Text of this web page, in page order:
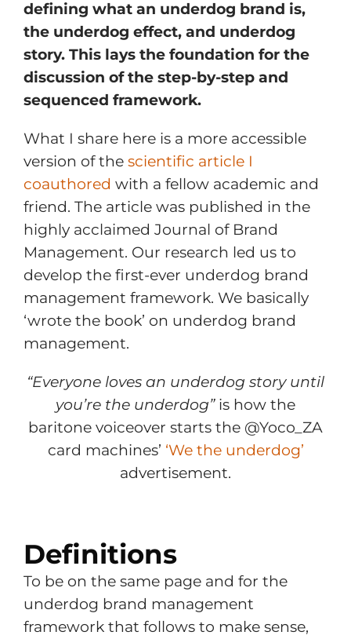
defining what an underdog brand is,
the underdog effect, and underdog
story. This lays the foundation for the
discussion of the step-by-step and
sequenced framework.
What I share here is a more accessible
version of the scientific article I
coauthored with a fellow academic and
friend. The article was published in the
highly acclaimed Journal of Brand
Management. Our research led us to
develop the first-ever underdog brand
management framework. We basically
‘wrote the book’ on underdog brand
management.
“Everyone loves an underdog story until
you’re the underdog”is how the
baritone voiceover starts the @Yoco_ZA
card machines’ ‘We the underdog’
advertisement.
Definitions
To be on the same page and for the
underdog brand management
framework that follows to make sense,